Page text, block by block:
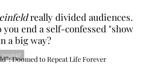
really divided audiences.
end a self-confessed "show
a big way?